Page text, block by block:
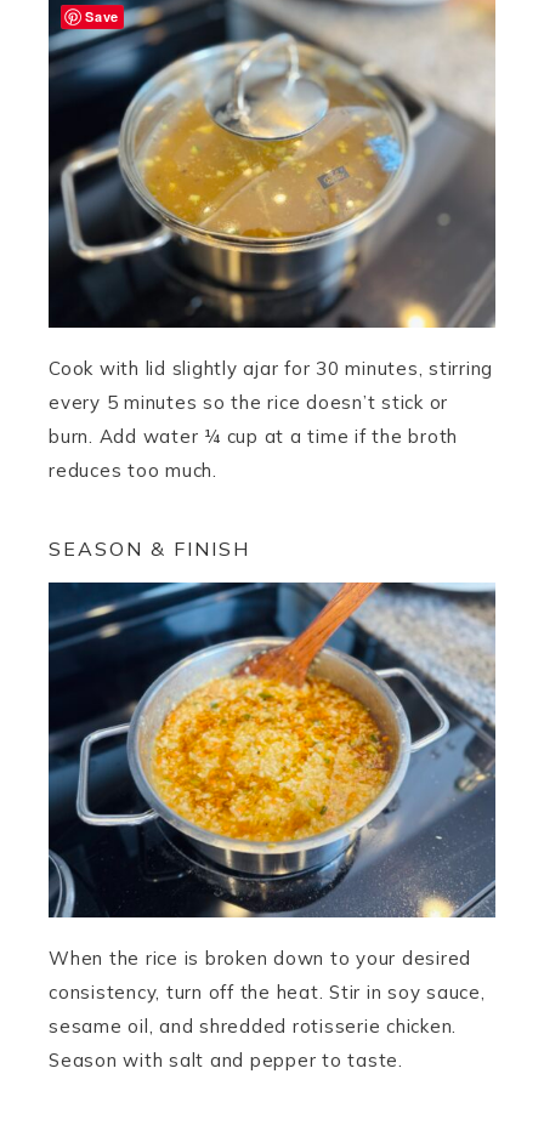
Cook with lid slightly ajar for 30 minutes, stirring
every 5 minutes so the rice doesn’t stick or
burn. Add water ¼ cup at a time if the broth
reduces too much.
SEASON & FINISH
When the rice is broken down to your desired
consistency, turn off the heat. Stir in soy sauce,
sesame oil, and shredded rotisserie chicken.
Season with salt and pepper to taste.
Save